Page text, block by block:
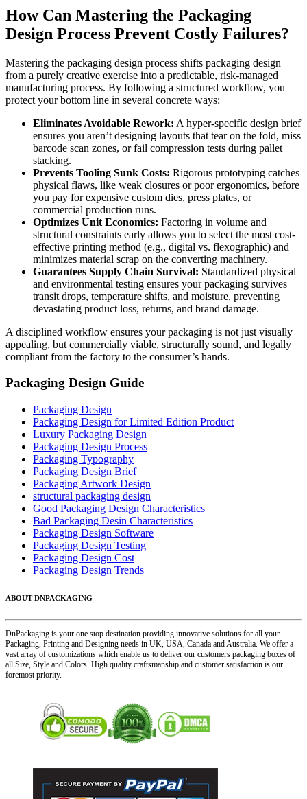
How Can Mastering the Packaging
Design Process Prevent Costly Failures?
Mastering the packaging design process shifts packaging design
from a purely creative exercise into a predictable, risk-managed
manufacturing process. By following a structured workflow, you
protect your bottom line in several concrete ways:
Eliminates Avoidable Rework: A hyper-specific design brief
ensures you aren’t designing layouts that tear on the fold, miss
barcode scan zones, or fail compression tests during pallet
stacking.
Prevents Tooling Sunk Costs: Rigorous prototyping catches
physical flaws, like weak closures or poor ergonomics, before
you pay for expensive custom dies, press plates, or
commercial production runs.
Optimizes Unit Economics: Factoring in volume and
structural constraints early allows you to select the most cost-
effective printing method (e.g., digital vs. flexographic) and
minimizes material scrap on the converting machinery.
Guarantees Supply Chain Survival: Standardized physical
and environmental testing ensures your packaging survives
transit drops, temperature shifts, and moisture, preventing
devastating product loss, returns, and brand damage.
A disciplined workflow ensures your packaging is not just visually
appealing, but commercially viable, structurally sound, and legally
compliant from the factory to the consumer’s hands.
Packaging Design Guide
Packaging Design
Packaging Design for Limited Edition Product
Luxury Packaging Design
Packaging Design Process
Packaging Typography
Packaging Design Brief
Packaging Artwork Design
structural packaging design
Good Packaging Design Characteristics
Bad Packaging Desin Characteristics
Packaging Design Software
Packaging Design Testing
Packaging Design Cost
Packaging Design Trends
ABOUT DNPACKAGING
DnPackaging is your one stop destination providing innovative solutions for all your
Packaging, Printing and Designing needs in UK, USA, Canada and Australia. We offer a
vast array of customizations which enable us to deliver our customers packaging boxes of
all Size, Style and Colors. High quality craftsmanship and customer satisfaction is our
foremost priority.